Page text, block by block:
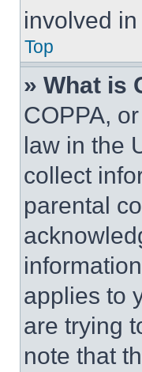
involved
Top
» What is
COPPA,
law in the
collect
parental
applies to
are trying
note that